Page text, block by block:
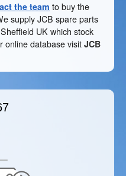
the team to buy the
supply JCB spare parts
UK which stock
online database visit JCB